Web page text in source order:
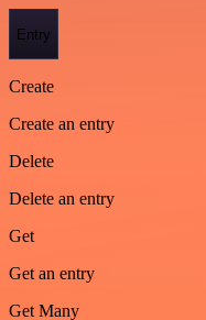
Entry
Create
Create an entry
Delete
Delete an entry
Get
Get an entry
Get Many